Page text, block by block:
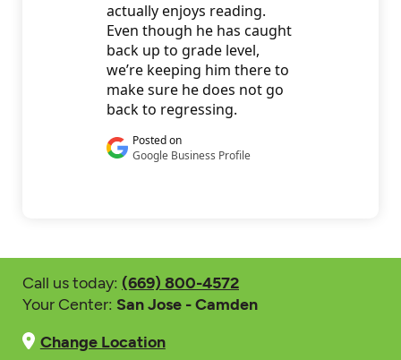
Call us today: (669) 800-4572
Your Center: San Jose - Camden
Change Location